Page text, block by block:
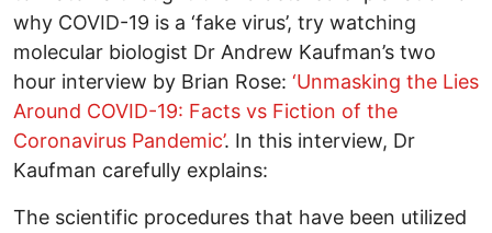
why COVID-19 is a ‘fake virus’, try watching
molecular biologist Dr Andrew Kaufman’s two
hour interview by Brian Rose: ‘Unmasking the Lies
Around COVID-19: Facts vs Fiction of the
Coronavirus Pandemic’. In this interview, Dr
Kaufman carefully explains:
The scientific procedures that have been utilized